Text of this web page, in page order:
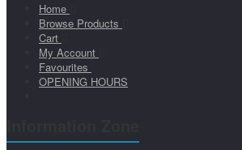
Home
Browse Products
Cart
My Account
Favourites
OPENING HOURS